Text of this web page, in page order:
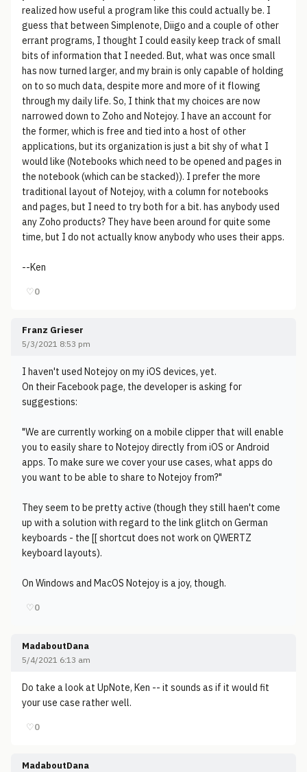
realized how useful a program like this could actually be. I
guess that between Simplenote, Diigo and a couple of other
errant programs, I thought I could easily keep track of small
bits of information that I needed. But, what was once small
has now turned larger, and my brain is only capable of holding
on to so much data, despite more and more of it flowing
through my daily life. So, I think that my choices are now
narrowed down to Zoho and Notejoy. I have an account for
the former, which is free and tied into a host of other
applications, but its organization is just a bit shy of what I
would like (Notebooks which need to be opened and pages in
the notebook (which can be stacked)). I prefer the more
traditional layout of Notejoy, with a column for notebooks
and pages, but I need to try both for a bit. has anybody used
any Zoho products? They have been around for quite some
time, but I do not actually know anybody who uses their apps.
--Ken
♡0
Franz Grieser
5/3/2021 8:53 pm
I haven't used Notejoy on my iOS devices, yet.
On their Facebook page, the developer is asking for
suggestions:
"We are currently working on a mobile clipper that will enable
you to easily share to Notejoy directly from iOS or Android
apps. To make sure we cover your use cases, what apps do
you want to be able to share to Notejoy from?"
They seem to be pretty active (though they still haen't come
up with a solution with regard to the link glitch on German
keyboards - the [[ shortcut does not work on QWERTZ
keyboard layouts).
On Windows and MacOS Notejoy is a joy, though.
♡0
MadaboutDana
5/4/2021 6:13 am
Do take a look at UpNote, Ken -- it sounds as if it would fit
your use case rather well.
♡0
MadaboutDana